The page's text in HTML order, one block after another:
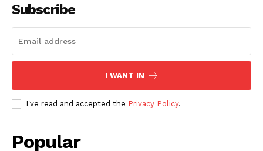
Subscribe
I WANT IN
I've read and accepted the Privacy Policy.
Popular